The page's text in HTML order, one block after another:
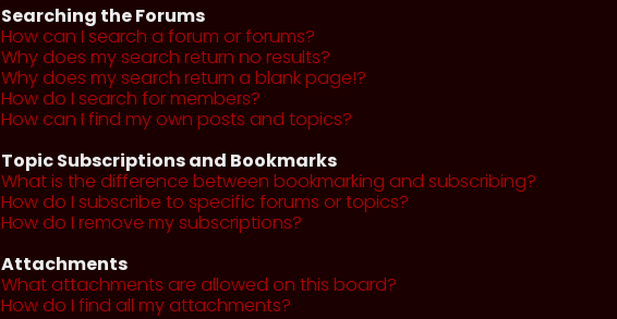
Searching the Forums
How can I search a forum or forums?
Why does my search return no results?
Why does my search return a blank page!?
How do I search for members?
How can I find my own posts and topics?
Topic Subscriptions and Bookmarks
What is the difference between bookmarking and subscribing?
How do I subscribe to specific forums or topics?
How do I remove my subscriptions?
Attachments
What attachments are allowed on this board?
How do I find all my attachments?